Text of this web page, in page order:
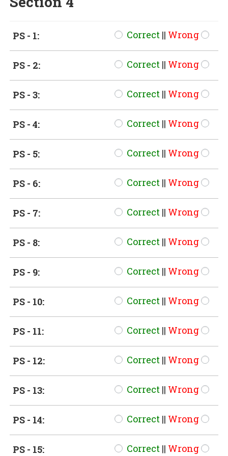
PS - 1: Correct || Wrong
PS - 2: Correct || Wrong
PS - 3: Correct || Wrong
PS - 4: Correct || Wrong
PS - 5: Correct || Wrong
PS - 6: Correct || Wrong
PS - 7: Correct || Wrong
PS - 8: Correct || Wrong
PS - 9: Correct || Wrong
PS - 10: Correct || Wrong
PS - 11: Correct || Wrong
PS - 12: Correct || Wrong
PS - 13: Correct || Wrong
PS - 14: Correct || Wrong
PS - 15: Correct || Wrong